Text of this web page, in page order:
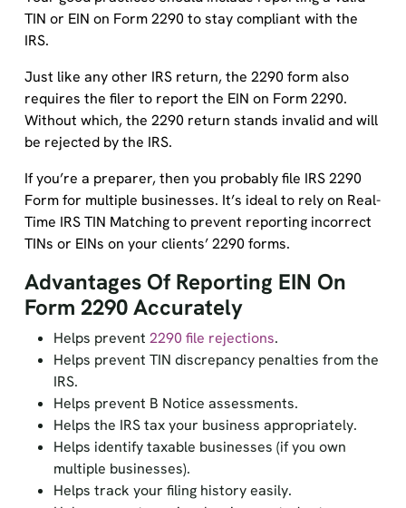
TIN or EIN on Form 2290 to stay compliant with the
IRS.
Just like any other IRS return, the 2290 form also
requires the filer to report the EIN on Form 2290.
Without which, the 2290 return stands invalid and will
be rejected by the IRS.
If you’re a preparer, then you probably file IRS 2290
Form for multiple businesses. It’s ideal to rely on Real-
Time IRS TIN Matching to prevent reporting incorrect
TINs or EINs on your clients’ 2290 forms.
Advantages Of Reporting EIN On
Form 2290 Accurately
Helps prevent 2290 file rejections.
Helps prevent TIN discrepancy penalties from the
IRS.
Helps prevent B Notice assessments.
Helps the IRS tax your business appropriately.
Helps identify taxable businesses (if you own
multiple businesses).
Helps track your filing history easily.